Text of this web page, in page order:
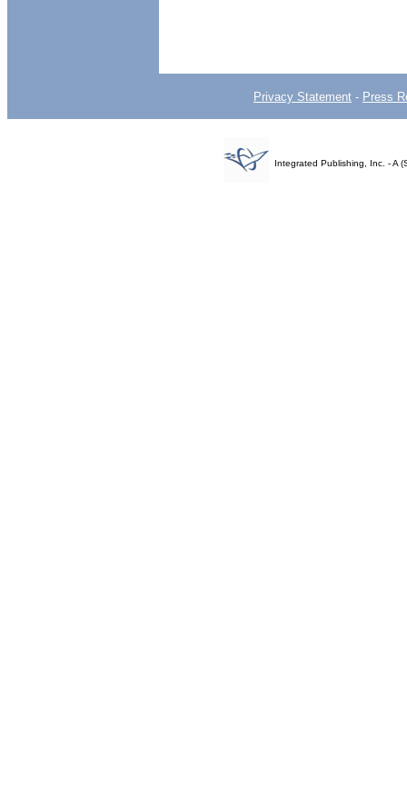
Privacy Statement - Press
Integrated Publishing, Inc. - A